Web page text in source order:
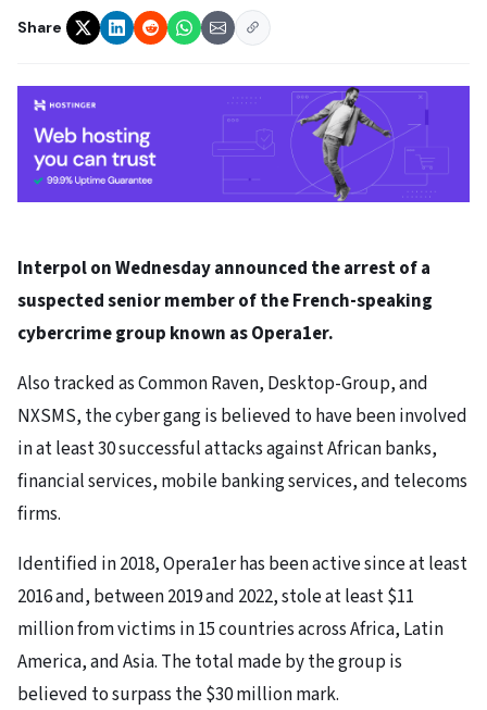
Share
Interpol on Wednesday announced the arrest of a
suspected senior member of the French-speaking
cybercrime group known as Opera1er.
Also tracked as Common Raven, Desktop-Group, and
NXSMS, the cyber gang is believed to have been involved
in at least 30 successful attacks against African banks,
financial services, mobile banking services, and telecoms
firms.
Identified in 2018, Opera1er has been active since at least
2016 and, between 2019 and 2022, stole at least $11
million from victims in 15 countries across Africa, Latin
America, and Asia. The total made by the group is
believed to surpass the $30 million mark.